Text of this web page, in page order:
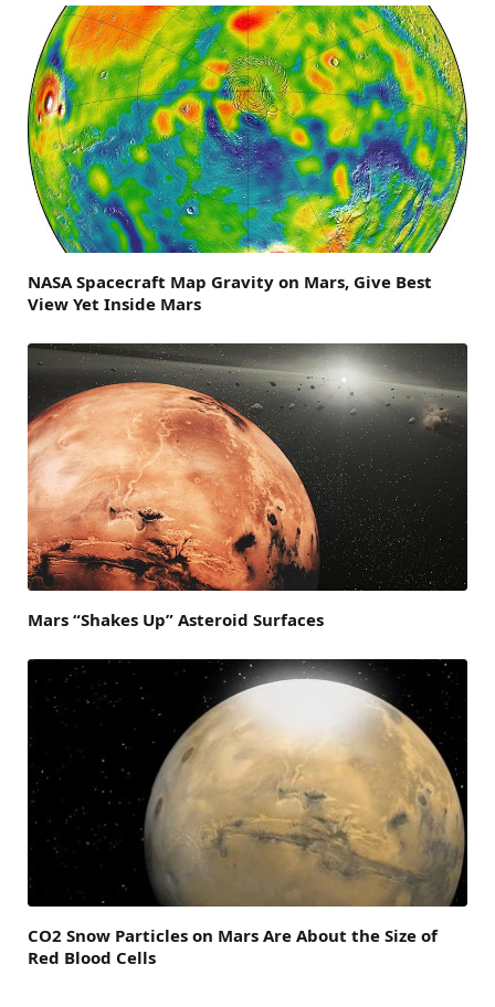
NASA Spacecraft Map Gravity on Mars, Give Best
View Yet Inside Mars
Mars “Shakes Up” Asteroid Surfaces
CO2 Snow Particles on Mars Are About the Size of
Red Blood Cells